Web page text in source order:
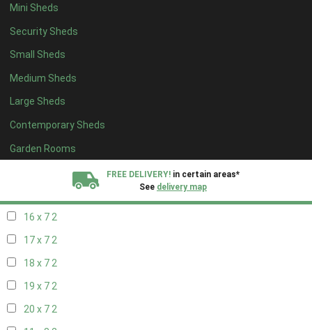
Mini Sheds
Security Sheds
Small Sheds
Medium Sheds
Large Sheds
Contemporary Sheds
Garden Rooms
FREE DELIVERY! in certain areas*
See delivery map
17 x 62
18 x 62
19 x 62
20 x 62
11 x 72
12 x 72
13 x 72
16 x 72
17 x 72
18 x 72
19 x 72
20 x 72